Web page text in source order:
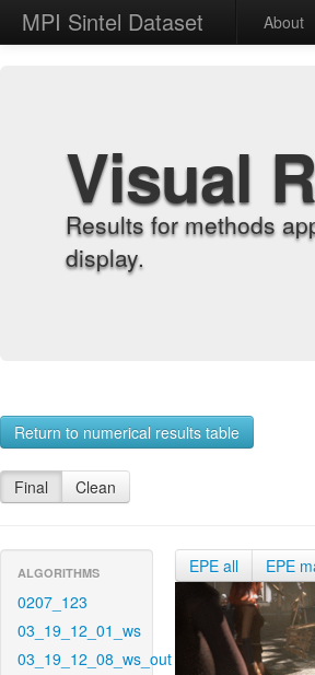
MPI Sintel Dataset About
Visual
Results for methods
display.
Return to numerical results table
Final Clean
ALGORITHMS
0207_123
03_19_12_01_ws
03_19_12_08_ws_out
EPE all EPE